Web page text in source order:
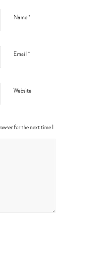
Name*
Email*
Website
for the next time I